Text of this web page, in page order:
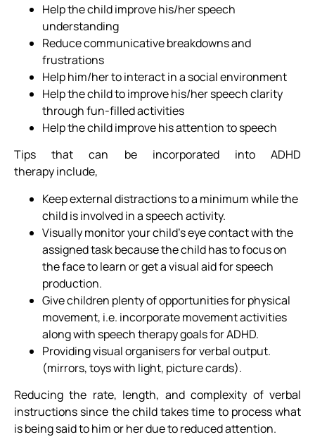
Help the child improve his/her speech
understanding
Reduce communicative breakdowns and
frustrations
Help him/her to interact in a social environment
Help the child to improve his/her speech clarity
through fun-filled activities
Help the child improve his attention to speech
Tips that can be incorporated into ADHD
therapy include,
Keep external distractions to a minimum while the
child is involved in a speech activity.
Visually monitor your child’s eye contact with the
assigned task because the child has to focus on
the face to learn or get a visual aid for speech
production.
Give children plenty of opportunities for physical
movement, i.e. incorporate movement activities
along with speech therapy goals for ADHD.
Providing visual organisers for verbal output.
(mirrors, toys with light, picture cards).
Reducing the rate, length, and complexity of verbal
instructions since the child takes time to process what
is being said to him or her due to reduced attention.